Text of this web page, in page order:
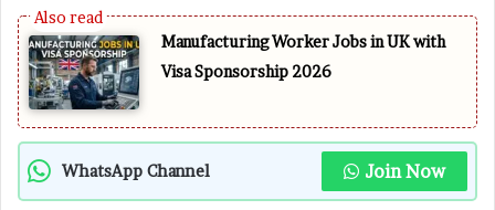
Manufacturing Worker Jobs in UK with
Visa Sponsorship 2026
WhatsApp Channel Join Now